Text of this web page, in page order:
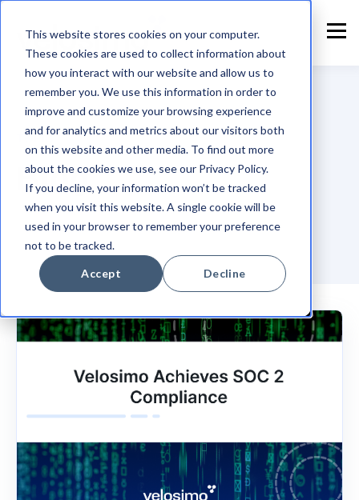
This website stores cookies on your computer.
These cookies are used to collect information about
how you interact with our website and allow us to
remember you. We use this information in order to
improve and customize your browsing experience
and for analytics and metrics about our visitors both
on this website and other media. To find out more
about the cookies we use, see our Privacy Policy.
If you decline, your information won’t be tracked
when you visit this website. A single cookie will be
used in your browser to remember your preference
not to be tracked.
Accept Decline
TOPIC
Blog